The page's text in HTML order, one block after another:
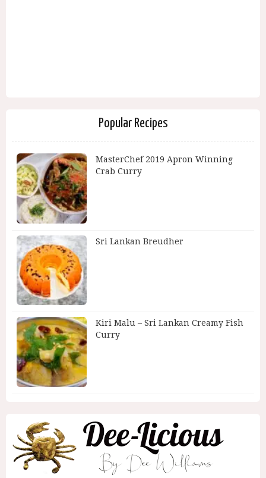
Popular Recipes
MasterChef 2019 Apron Winning
Crab Curry
Sri Lankan Breudher
Kiri Malu – Sri Lankan Creamy Fish
Curry